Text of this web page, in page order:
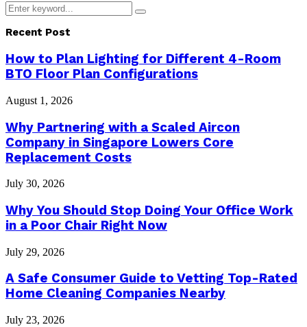
Search
for:
Search
Recent Post
How to Plan Lighting for Different 4-Room
BTO Floor Plan Configurations
August 1, 2026
Why Partnering with a Scaled Aircon
Company in Singapore Lowers Core
Replacement Costs
July 30, 2026
Why You Should Stop Doing Your Office Work
in a Poor Chair Right Now
July 29, 2026
A Safe Consumer Guide to Vetting Top-Rated
Home Cleaning Companies Nearby
July 23, 2026